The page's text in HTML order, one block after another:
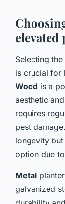
elevated
Selecting
is crucial for
Wood is a
aesthetic
requires
pest
longevity
option due
Metal
galvanized